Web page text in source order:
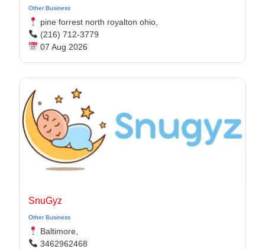
Other Business
pine forrest north royalton ohio,
(216) 712-3779
07 Aug 2026
SnuGyz
Other Business
Baltimore,
3462962468